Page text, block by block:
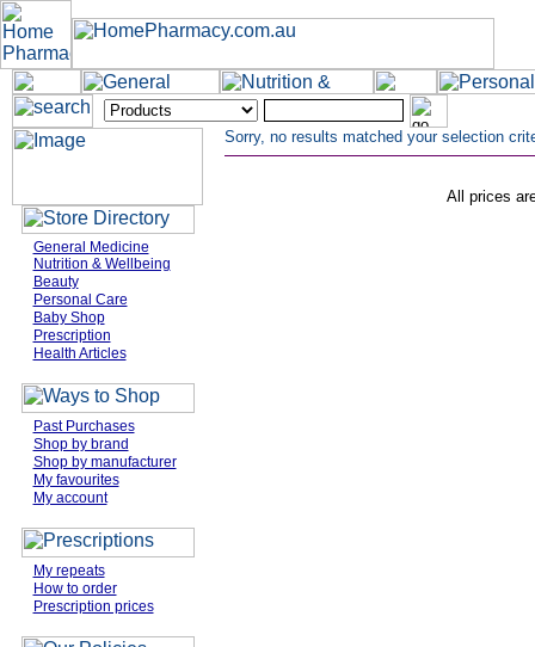
General Medicine
Nutrition & Wellbeing
Beauty
Personal Care
Baby Shop
Prescription
Health Articles
Past Purchases
Shop by brand
Shop by manufacturer
My favourites
My account
My repeats
How to order
Prescription prices
Sorry, no results matched your selection
All prices